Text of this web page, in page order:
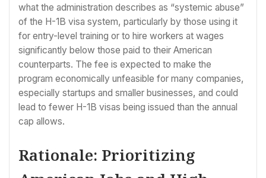
what the administration describes as “systemic abuse”
of the H-1B visa system, particularly by those using it
for entry-level training or to hire workers at wages
significantly below those paid to their American
counterparts. The fee is expected to make the
program economically unfeasible for many companies,
especially startups and smaller businesses, and could
lead to fewer H-1B visas being issued than the annual
cap allows.
Rationale: Prioritizing